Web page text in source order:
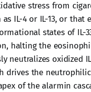
stress from
IL-4 or IL-13, or that
states of IL-
halting the
neutralizes oxidized
drives the
of the alarmin